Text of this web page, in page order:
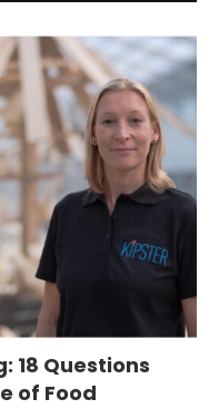
18 Questions
of Food